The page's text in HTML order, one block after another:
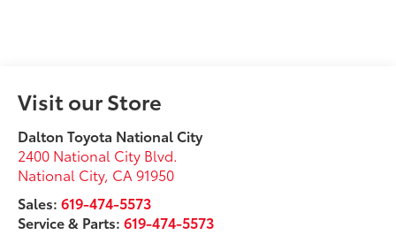
Visit our Store
Dalton Toyota National City
2400 National City Blvd.
National City, CA 91950
Sales:619-474-5573
Service & Parts:619-474-5573